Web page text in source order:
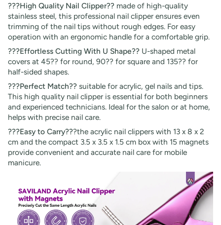
???High Quality Nail Clipper?? made of high-quality
stainless steel, this professional nail clipper ensures even
trimming of the nail tips without rough edges. For easy
operation with an ergonomic handle for a comfortable grip.
???Effortless Cutting With U Shape?? U-shaped metal
covers at 45?? for round, 90?? for square and 135?? for
half-sided shapes.
???Perfect Match?? suitable for acrylic, gel nails and tips.
This high quality nail clipper is essential for both beginners
and experienced technicians. Ideal for the salon or at home,
helps with precise nail care.
???Easy to Carry???the acrylic nail clippers with 13 x 8 x 2
cm and the compact 3.5 x 3.5 x 1.5 cm box with 15 magnets
provide convenient and accurate nail care for mobile
manicure.